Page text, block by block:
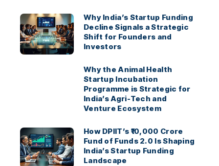
Why India’s Startup Funding
Decline Signals a Strategic
Shift for Founders and
Investors
Why the Animal Health
Startup Incubation
Programme is Strategic for
India’s Agri-Tech and
Venture Ecosystem
How DPIIT’s ₹10,000 Crore
Fund of Funds 2.0 Is Shaping
India’s Startup Funding
Landscape